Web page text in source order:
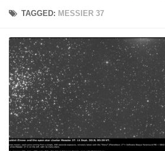
TAGGED: MESSIER 37